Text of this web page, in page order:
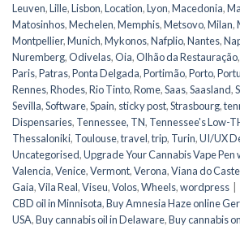
Leuven,Lille,Lisbon,Location,Lyon,Macedonia,
Matosinhos,Mechelen,Memphis,Metsovo,Milan,
Montpellier,Munich,Mykonos,Nafplio,Nantes,
Nuremberg,Odivelas,Oia,Olhão da Restauração,
Paris,Patras,Ponta Delgada,Portimão,Porto,
Rennes,Rhodes,Rio Tinto,Rome,Saas,Saasland,
Sevilla,Software,Spain, sticky post,Strasbourg,
Dispensaries, Tennessee, TN, Tennessee's Low-
Thessaloniki, Toulouse,travel,trip, Turin,UI/UX
Uncategorised,Upgrade Your Cannabis Vape Pen
Valencia,Venice,Vermont,Verona,Viana do
Gaia,Vila Real,Viseu,Volos,Wheels,wordpress
CBD oil in Minnisota,Buy Amnesia Haze online
USA,Buy cannabis oil in Delaware,Buy cannabis